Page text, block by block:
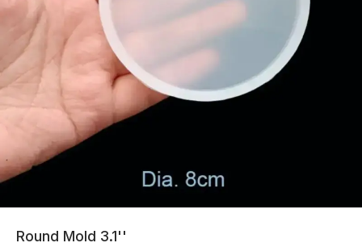
Round Mold 3.1''